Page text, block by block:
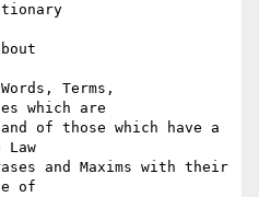
Terms,
which are
of those which have a
and Maxims with their
of